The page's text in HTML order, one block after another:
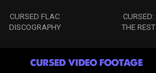
CURSED FLAC
DISCOGRAPHY
CURSED:
THE REST
CURSED VIDEO FOOTAGE